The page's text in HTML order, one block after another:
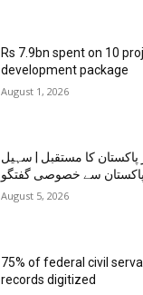
Rs 7.9bn spent on 10
development package
August 1, 2026
پاکستان کا مستقبل | سہیل
سے خصوصی گفتگو
August 5, 2026
75% of federal civil
records digitized